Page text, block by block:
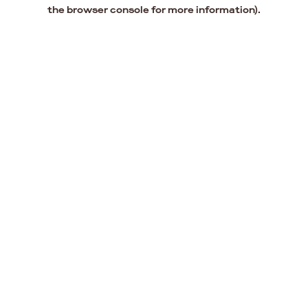
the browser console for more information).